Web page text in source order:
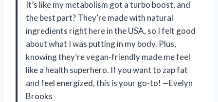
It’s like my metabolism got a turbo boost, and
the best part? They’re made with natural
ingredients right here in the USA, so I felt good
about what I was putting in my body. Plus,
knowing they’re vegan-friendly made me feel
like a health superhero. If you want to zap fat
and feel energized, this is your go-to! —Evelyn
Brooks